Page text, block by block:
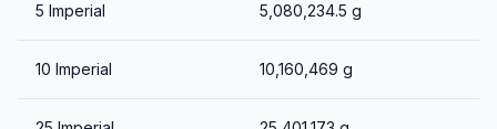
5 Imperial 5,080,234.5 g
10 Imperial 10,160,469 g